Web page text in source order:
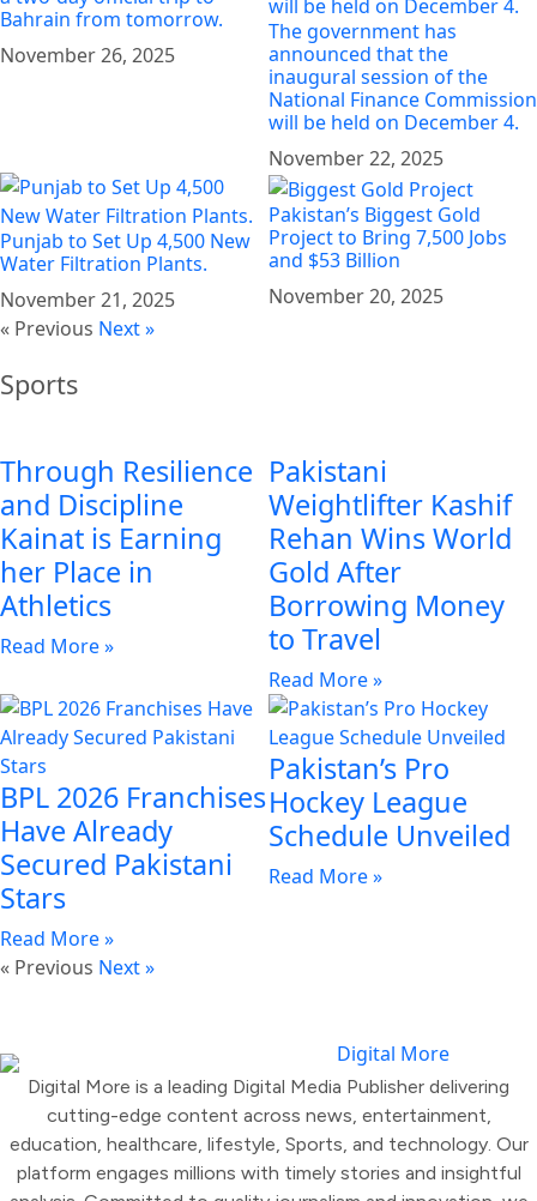
Bahrain from tomorrow.
November 26, 2025
The government has
announced that the
inaugural session of the
National Finance Commission
will be held on December 4.
November 22, 2025
Punjab to Set Up 4,500 New
Water Filtration Plants.
November 21, 2025
Pakistan’s Biggest Gold
Project to Bring 7,500 Jobs
and $53 Billion
November 20, 2025
« Previous Next »
Sports
Through Resilience
and Discipline
Kainat is Earning
her Place in
Athletics
Read More »
Pakistani
Weightlifter Kashif
Rehan Wins World
Gold After
Borrowing Money
to Travel
Read More »
BPL 2026 Franchises
Have Already
Secured Pakistani
Stars
Read More »
Pakistan’s Pro
Hockey League
Schedule Unveiled
Read More »
« Previous Next »
Digital More is a leading Digital Media Publisher delivering
cutting-edge content across news, entertainment,
education, healthcare, lifestyle, Sports, and technology. Our
platform engages millions with timely stories and insightful